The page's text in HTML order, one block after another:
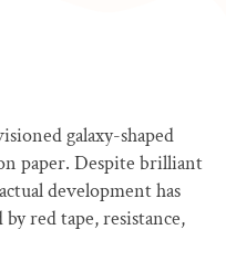
galaxy-shaped
paper. Despite brilliant
development has
red tape, resistance,